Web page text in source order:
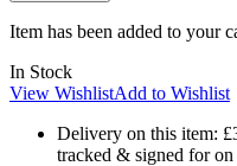
Item has been added to your
In Stock
View WishlistAdd to Wishlist
Delivery on this item:
tracked & signed for on